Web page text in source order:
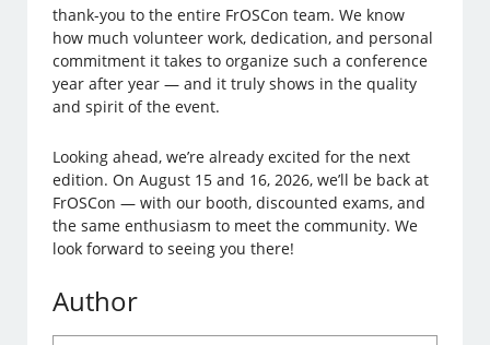
thank-you to the entire FrOSCon team. We know
how much volunteer work, dedication, and personal
commitment it takes to organize such a conference
year after year — and it truly shows in the quality
and spirit of the event.
Looking ahead, we’re already excited for the next
edition. On August 15 and 16, 2026, we’ll be back at
FrOSCon — with our booth, discounted exams, and
the same enthusiasm to meet the community. We
look forward to seeing you there!
Author